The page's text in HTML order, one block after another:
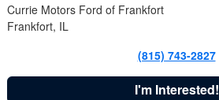
Currie Motors Ford of Frankfort
Frankfort, IL
(815) 743-2827
I'm Interested!